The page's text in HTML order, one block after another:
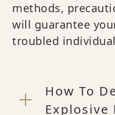
methods,
will guarantee
troubled
How To
Explosive